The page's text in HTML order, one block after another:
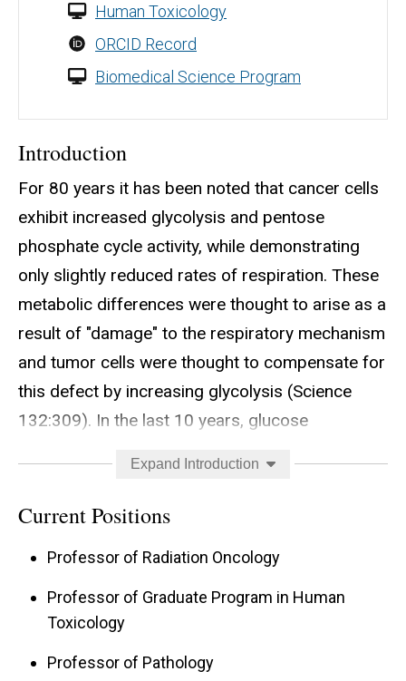
Human Toxicology
ORCID Record
Biomedical Science Program
Introduction
For 80 years it has been noted that cancer cells
exhibit increased glycolysis and pentose
phosphate cycle activity, while demonstrating
only slightly reduced rates of respiration. These
metabolic differences were thought to arise as a
result of "damage" to the respiratory mechanism
and tumor cells were thought to compensate for
this defect by increasing glycolysis (Science
132:309). In the last 10 years, glucose
shown to cause cytotoxicity, activation of signal
transduction (i.e., ERK1, ERK2, JNK, and Lyn
associated with malignancy (i.e., bFGF and c-
Myc) in MCF-7/ADR human breast cancer cells
(J. Biol. Chem. 273:5294; Free Radic. Biol. Med.
26:419). These results have lead to the proposal
Expand Introduction
Current Positions
Professor of Radiation Oncology
Professor of Graduate Program in Human
Toxicology
Professor of Pathology